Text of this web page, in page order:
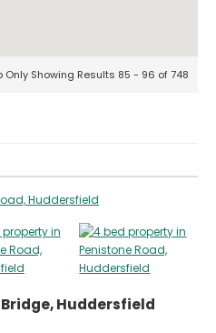
Only Showing Results 85 - 96 of 748
Huddersfield